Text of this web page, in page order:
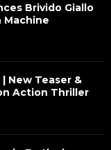
Brivido Giallo
Machine
New Teaser &
Action Thriller